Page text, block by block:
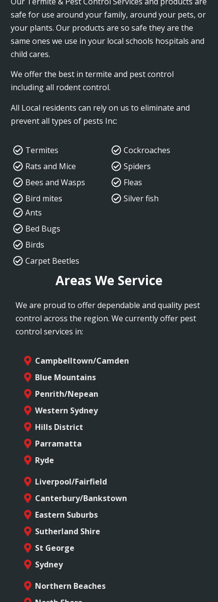
safe for use around your family, around your pets, or
your plants. Our products are so safe they are the
same ones we use in your local schools hospitals and
child cares.
We offer the best in termite and pest control
including all rodent control.
All Local residents can rely on us to eliminate and
prevent all types of pests Inc:
Termites
Rats and Mice
Bees and Wasps
Bird mites
Cockroaches
Spiders
Fleas
Silver fish
Ants
Bed Bugs
Birds
Carpet Beetles
Areas We Service
We are proud to offer dependable and quality pest
control across the region. We currently offer pest
control services in:
Campbelltown/Camden
Blue Mountains
Penrith/Nepean
Western Sydney
Hills District
Parramatta
Ryde
Liverpool/Fairfield
Canterbury/Bankstown
Eastern Suburbs
Sutherland Shire
St George
Sydney
Northern Beaches